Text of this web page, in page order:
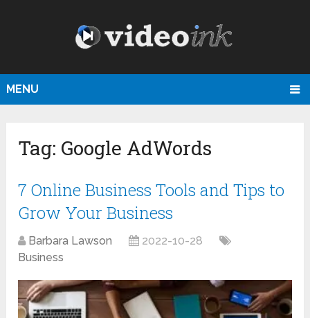
MENU
Tag: Google AdWords
7 Online Business Tools and Tips to
Grow Your Business
Barbara Lawson
2022-10-28
Business